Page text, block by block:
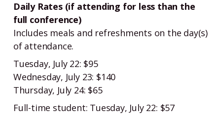
Daily Rates (if attending for less than the
full conference)
Includes meals and refreshments on the day(s)
of attendance.
Tuesday, July 22: $95
Wednesday, July 23: $140
Thursday, July 24: $65
Full-time student: Tuesday, July 22: $57